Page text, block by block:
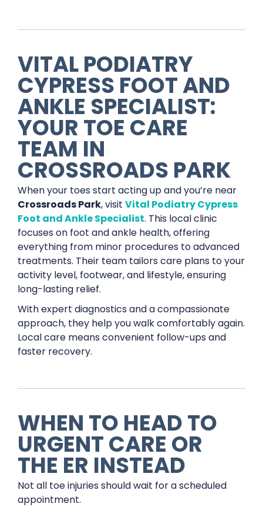
VITAL PODIATRY
CYPRESS FOOT AND
ANKLE SPECIALIST:
YOUR TOE CARE
TEAM IN
CROSSROADS PARK
When your toes start acting up and you’re near
Crossroads Park, visit Vital Podiatry Cypress
Foot and Ankle Specialist. This local clinic
focuses on foot and ankle health, offering
everything from minor procedures to advanced
treatments. Their team tailors care plans to your
activity level, footwear, and lifestyle, ensuring
long-lasting relief.
With expert diagnostics and a compassionate
approach, they help you walk comfortably again.
Local care means convenient follow-ups and
faster recovery.
WHEN TO HEAD TO
URGENT CARE OR
THE ER INSTEAD
Not all toe injuries should wait for a scheduled
appointment.